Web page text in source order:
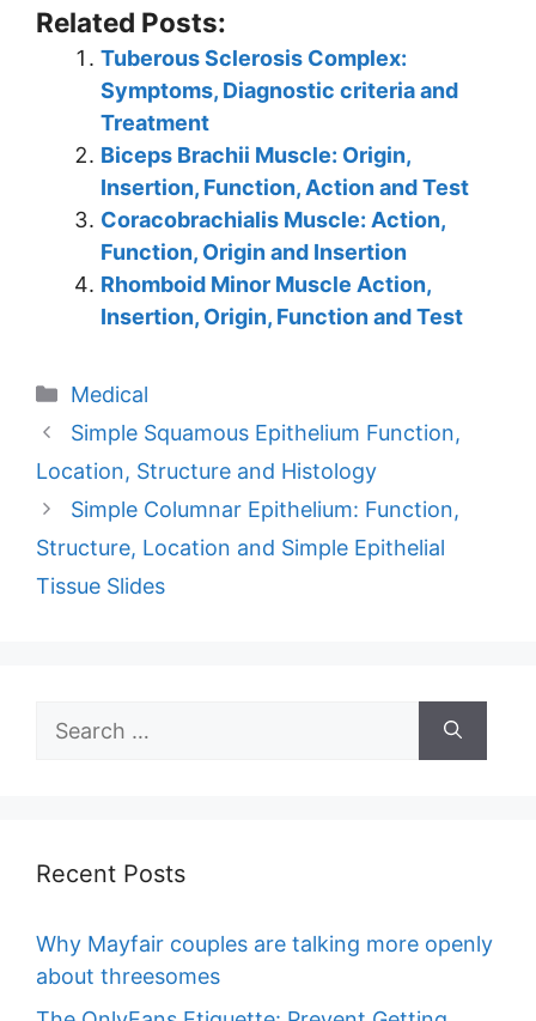
Related Posts:
Tuberous Sclerosis Complex:
Symptoms, Diagnostic criteria and
Treatment
Biceps Brachii Muscle: Origin,
Insertion, Function, Action and Test
Coracobrachialis Muscle: Action,
Function, Origin and Insertion
Rhomboid Minor Muscle Action,
Insertion, Origin, Function and Test
Categories
Medical
Simple Squamous Epithelium Function,
Location, Structure and Histology
Simple Columnar Epithelium: Function,
Structure, Location and Simple Epithelial
Tissue Slides
Search
for:
Recent Posts
Why Mayfair couples are talking more openly
about threesomes